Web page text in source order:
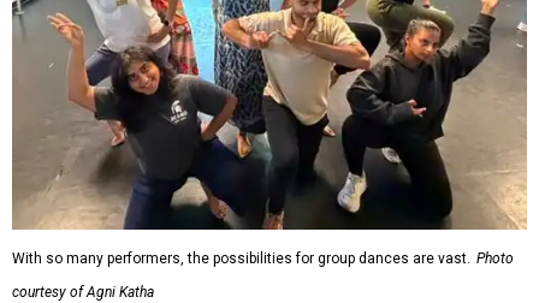
With so many performers, the possibilities for group dances are vast. Photo
courtesy of Agni Katha